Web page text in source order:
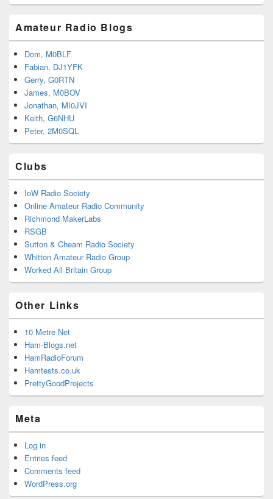
Amateur Radio Blogs
Dom, M0BLF
Fabian, DJ1YFK
Gerry, G0RTN
James, M0BOV
Jonathan, MI0JVI
Keith, G6NHU
Peter, 2M0SQL
Clubs
IoW Radio Society
Online Amateur Radio Community
Richmond MakerLabs
RSGB
Sutton & Cheam Radio Society
Whitton Amateur Radio Group
Worked All Britain Group
Other Links
10 Metre Net
Ham-Blogs.net
HamRadioForum
Hamtests.co.uk
PrettyGoodProjects
Meta
Log in
Entries feed
Comments feed
WordPress.org